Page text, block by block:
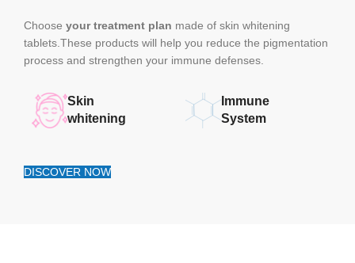
Chooseyour treatment plan made of skin whitening
tablets.These products will help you reduce the pigmentation
process and strengthen your immune defenses.
Skin
whitening
Immune
System
DISCOVER NOW